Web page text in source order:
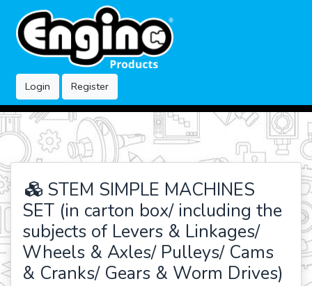
Login Register
STEM SIMPLE MACHINES
SET (in carton box/ including the
subjects of Levers & Linkages/
Wheels & Axles/ Pulleys/ Cams
& Cranks/ Gears & Worm Drives)